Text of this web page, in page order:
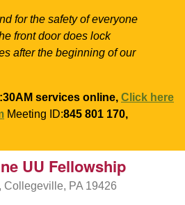
for the safety of everyone
front door does lock
after the beginning of our
services online, Click here
Meeting ID:845 801 170,
Search
for:
UU Fellowship
Collegeville, PA 19426